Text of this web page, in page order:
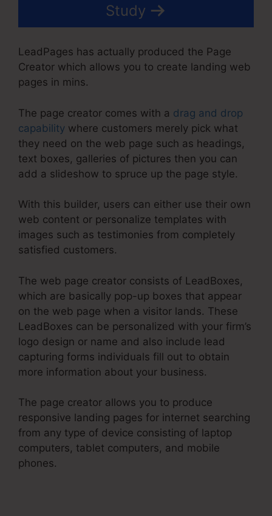
Study
LeadPages has actually produced the Page
Creator which allows you to create landing web
pages in mins.
The page creator comes with a drag and drop
capability where customers merely pick what
they need on the web page such as headings,
text boxes, galleries of pictures then you can
add a slideshow to spruce up the page style.
With this builder, users can either use their own
web content or personalize templates with
images such as testimonies from completely
satisfied customers.
The web page creator consists of LeadBoxes,
which are basically pop-up boxes that appear
on the web page when a visitor lands. These
LeadBoxes can be personalized with your firm’s
logo design or name and also include lead
capturing forms individuals fill out to obtain
more information about your business.
The page creator allows you to produce
responsive landing pages for internet searching
from any type of device consisting of laptop
computers, tablet computers, and mobile
phones.